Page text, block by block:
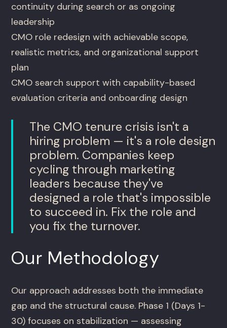
continuity during search or as ongoing
leadership
CMO role redesign with achievable scope,
realistic metrics, and organizational support
plan
CMO search support with capability-based
evaluation criteria and onboarding design
The CMO tenure crisis isn't a
hiring problem — it's a role design
problem. Companies keep
cycling through marketing
leaders because they've
designed a role that's impossible
to succeed in. Fix the role and
you fix the turnover.
Our Methodology
Our approach addresses both the immediate
gap and the structural cause. Phase 1 (Days 1-
30) focuses on stabilization — assessing